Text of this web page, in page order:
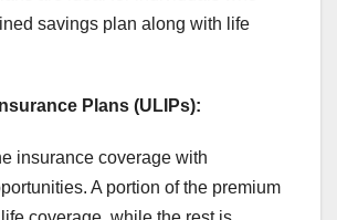
savings plan along with life
Plans (ULIPs):
insurance coverage with
A portion of the premium